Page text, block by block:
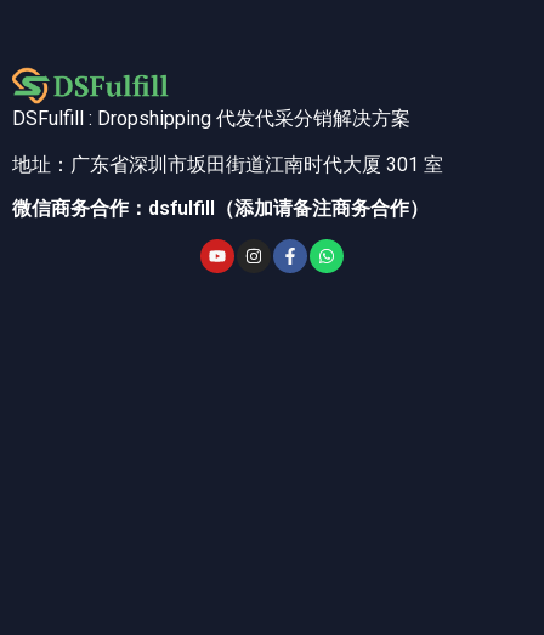
DSFulfill : Dropshipping 代发代采分销解决方案
地址：广东省深圳市坂田街道江南时代大厦 301 室
微信商务合作：dsfulfill（添加请备注商务合作）